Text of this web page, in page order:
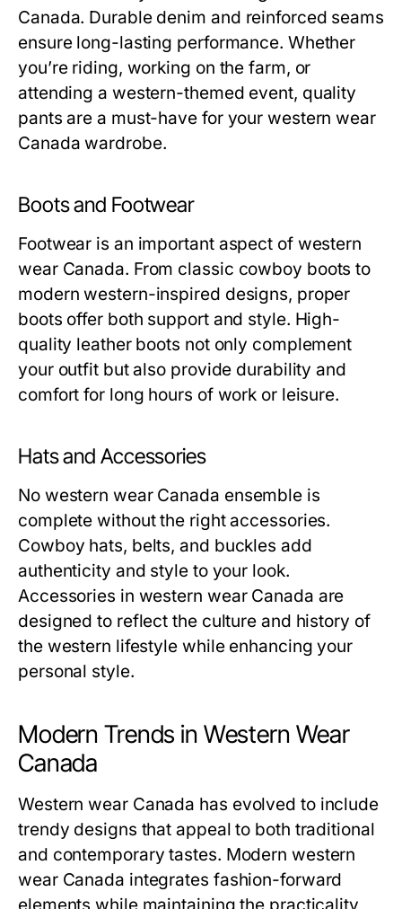
Canada. Durable denim and reinforced seams
ensure long-lasting performance. Whether
you’re riding, working on the farm, or
attending a western-themed event, quality
pants are a must-have for your western wear
Canada wardrobe.
Boots and Footwear
Footwear is an important aspect of western
wear Canada. From classic cowboy boots to
modern western-inspired designs, proper
boots offer both support and style. High-
quality leather boots not only complement
your outfit but also provide durability and
comfort for long hours of work or leisure.
Hats and Accessories
No western wear Canada ensemble is
complete without the right accessories.
Cowboy hats, belts, and buckles add
authenticity and style to your look.
Accessories in western wear Canada are
designed to reflect the culture and history of
the western lifestyle while enhancing your
personal style.
Modern Trends in Western Wear
Canada
Western wear Canada has evolved to include
trendy designs that appeal to both traditional
and contemporary tastes. Modern western
wear Canada integrates fashion-forward